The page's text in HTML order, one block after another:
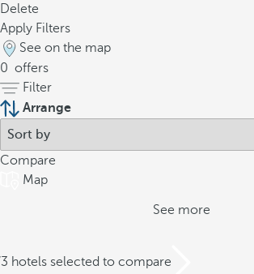
Delete
Apply Filters
See on the map
0 offers
Filter
Arrange
Compare
Map
See more
hotels selected to compare